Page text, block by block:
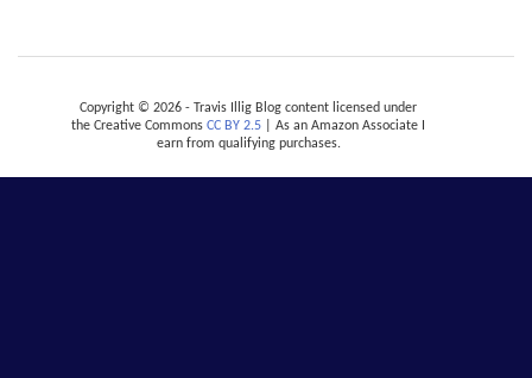
Copyright © 2026 - Travis Illig Blog content licensed under
the Creative Commons CC BY 2.5 | As an Amazon Associate I
earn from qualifying purchases.